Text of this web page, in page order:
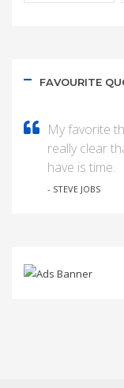
FAVOURITE
My favorite
really clear
have is time.
- STEVE JOBS